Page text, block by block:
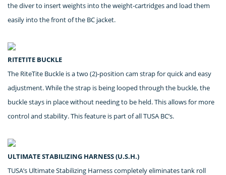
the diver to insert weights into the weight-cartridges and load them
easily into the front of the BC jacket.
RITETITE BUCKLE
The RiteTite Buckle is a two (2)-position cam strap for quick and easy
adjustment. While the strap is being looped through the buckle, the
buckle stays in place without needing to be held. This allows for more
control and stability. This feature is part of all TUSA BC’s.
ULTIMATE STABILIZING HARNESS (U.S.H.)
TUSA’s Ultimate Stabilizing Harness completely eliminates tank roll